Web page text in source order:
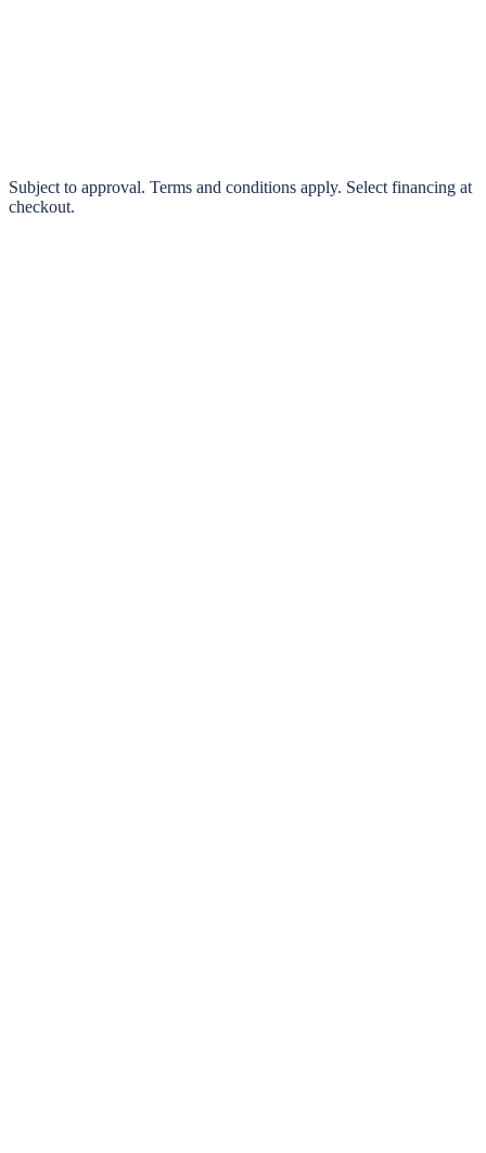
0% interest options available
Subject to approval. Terms and conditions apply. Select financing at
checkout.